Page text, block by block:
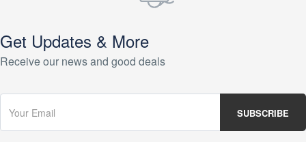
Get Updates & More
Receive our news and good deals